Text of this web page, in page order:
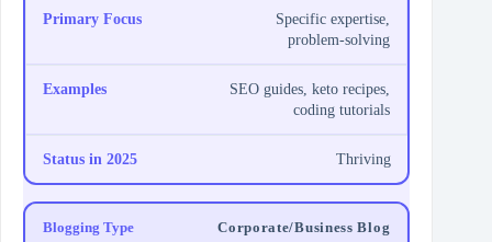
Specific expertise,
problem-solving
SEO guides, keto recipes,
coding tutorials
Thriving
Corporate/Business Blog